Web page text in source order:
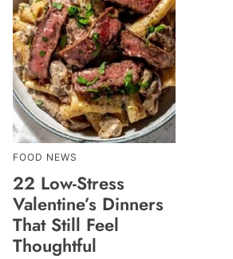
FOOD NEWS
22 Low-Stress
Valentine’s Dinners
That Still Feel
Thoughtful